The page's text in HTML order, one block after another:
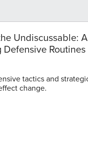
Undiscussable:
Defensive
tactics and
change.